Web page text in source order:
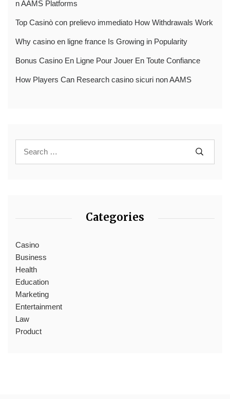
n AAMS Platforms
Top Casinò con prelievo immediato How Withdrawals Work
Why casino en ligne france Is Growing in Popularity
Bonus Casino En Ligne Pour Jouer En Toute Confiance
How Players Can Research casino sicuri non AAMS
Categories
Casino
Business
Health
Education
Marketing
Entertainment
Law
Product